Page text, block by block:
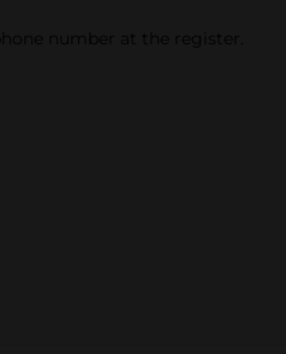
number at the register.